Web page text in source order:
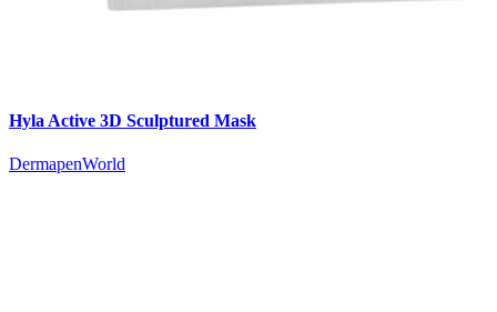
Hyla Active 3D Sculptured Mask
DermapenWorld